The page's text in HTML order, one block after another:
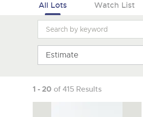
Tel:
01568 619719 Email:
All Lots Watch List
Estimate
1 - 20 of 415 Results